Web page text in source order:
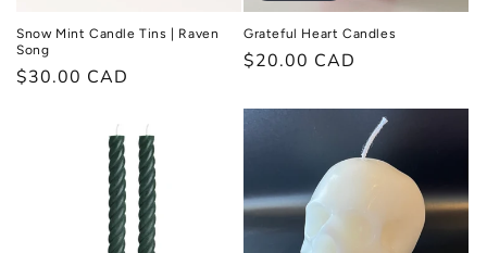
Snow Mint Candle Tins | Raven
Song
Regular
$30.00 CAD
Grateful Heart Candles
Regular
$20.00 CAD